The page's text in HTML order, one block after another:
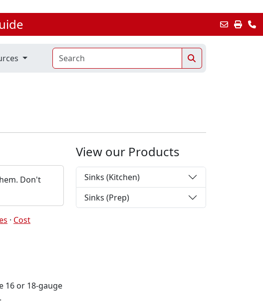
Don't
· Cost
16 or 18-gauge
View our Products
Sinks (Kitchen)
Sinks (Prep)